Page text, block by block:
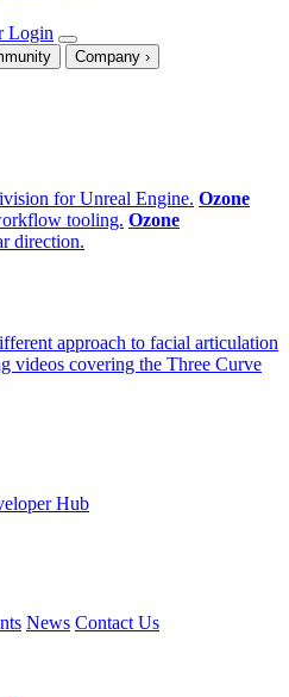
Login
Company ›
for Unreal Engine. Ozone
tooling. Ozone
direction.
approach to facial articulation
videos covering the Three Curve
Hub
News Contact Us